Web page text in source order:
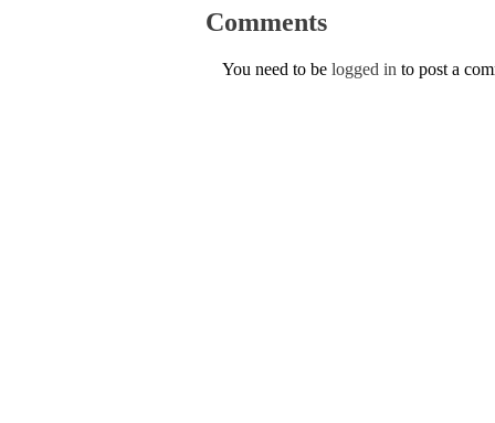
Comments
You need to be logged in to post a